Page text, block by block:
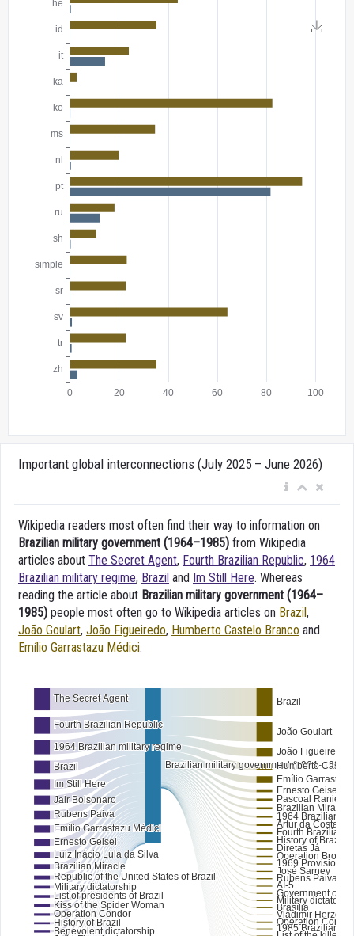
Important global interconnections (July 2025 – June 2026)
Wikipedia readers most often find their way to information on
Brazilian military government (1964–1985) from Wikipedia
articles about The Secret Agent, Fourth Brazilian Republic, 1964
Brazilian military regime, Brazil and Im Still Here. Whereas
reading the article about Brazilian military government (1964–
1985) people most often go to Wikipedia articles on Brazil,
João Goulart, João Figueiredo, Humberto Castelo Branco and
Emílio Garrastazu Médici.